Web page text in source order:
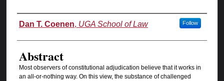
Authors
Dan T. Coenen, UGA School of Law Follow
Abstract
Most observers of constitutional adjudication believe that it works in
an all-or-nothing way. On this view, the substance of challenged